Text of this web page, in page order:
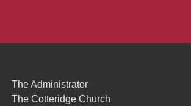
The Administrator
The Cotteridge Church